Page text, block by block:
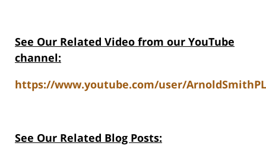
See Our Related Video from our YouTube
channel:
https://www.youtube.com/user/
See Our Related Blog Posts: